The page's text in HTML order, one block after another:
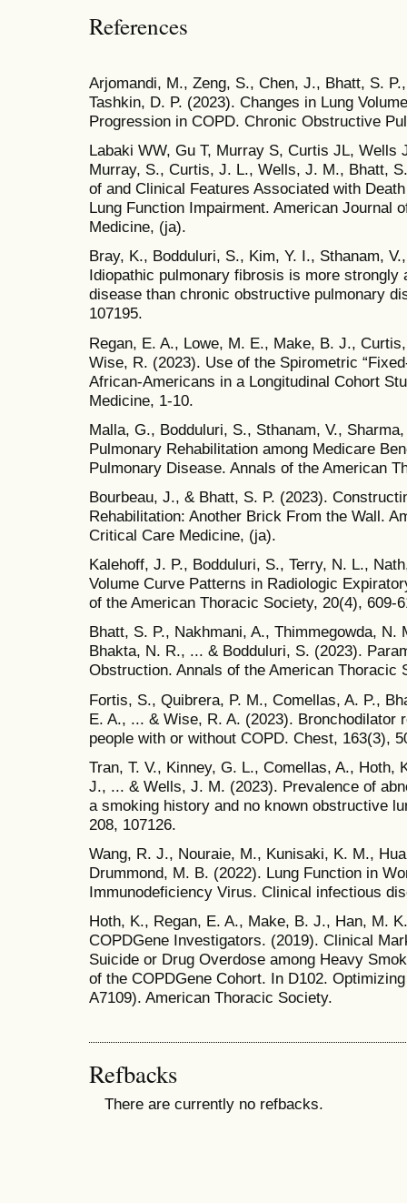
References
Arjomandi, M., Zeng, S., Chen, J., Bhatt, S.
Tashkin, D. P. (2023). Changes in Lung
Progression in COPD. Chronic Obstructive
Labaki WW, Gu T, Murray S, Curtis JL, Wells
Murray, S., Curtis, J. L., Wells, J. M., Bhatt,
of and Clinical Features Associated with
Lung Function Impairment. American Journal
Medicine, (ja).
Bray, K., Bodduluri, S., Kim, Y. I., Sthanam,
Idiopathic pulmonary fibrosis is more
disease than chronic obstructive pulmonary
107195.
Regan, E. A., Lowe, M. E., Make, B. J.,
Wise, R. (2023). Use of the Spirometric
African-Americans in a Longitudinal Cohort
Medicine, 1-10.
Malla, G., Bodduluri, S., Sthanam, V.,
Pulmonary Rehabilitation among Medicare
Pulmonary Disease. Annals of the American
Bourbeau, J., & Bhatt, S. P. (2023).
Rehabilitation: Another Brick From the Wall.
Critical Care Medicine, (ja).
Kalehoff, J. P., Bodduluri, S., Terry, N. L.,
Volume Curve Patterns in Radiologic
of the American Thoracic Society, 20(4), 609-
Bhatt, S. P., Nakhmani, A., Thimmegowda,
Bhakta, N. R., ... & Bodduluri, S. (2023).
Obstruction. Annals of the American Thoracic
Fortis, S., Quibrera, P. M., Comellas, A. P.,
E. A., ... & Wise, R. A. (2023). Bronchodilator
people with or without COPD. Chest, 163(3),
Tran, T. V., Kinney, G. L., Comellas, A., Hoth,
J., ... & Wells, J. M. (2023). Prevalence of
a smoking history and no known obstructive
208, 107126.
Wang, R. J., Nouraie, M., Kunisaki, K. M.,
Drummond, M. B. (2022). Lung Function in
Immunodeficiency Virus. Clinical infectious
Hoth, K., Regan, E. A., Make, B. J., Han, M.
COPDGene Investigators. (2019). Clinical
Suicide or Drug Overdose among Heavy
of the COPDGene Cohort. In D102.
A7109). American Thoracic Society.
Refbacks
There are currently no refbacks.